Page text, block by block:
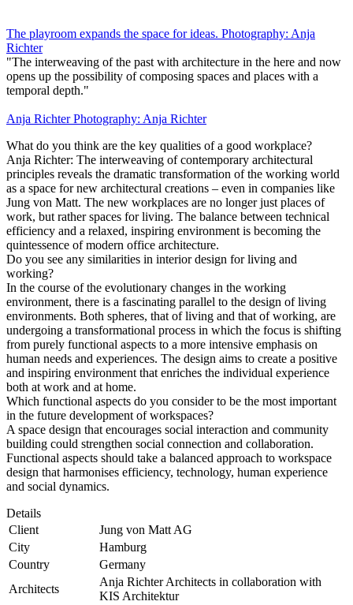
The playroom expands the space for ideas. Photography: Anja
Richter
"The interweaving of the past with architecture in the here and now
opens up the possibility of composing spaces and places with a
temporal depth."
Anja Richter Photography: Anja Richter
What do you think are the key qualities of a good workplace?
Anja Richter: The interweaving of contemporary architectural
principles reveals the dramatic transformation of the working world
as a space for new architectural creations – even in companies like
Jung von Matt. The new workplaces are no longer just places of
work, but rather spaces for living. The balance between technical
efficiency and a relaxed, inspiring environment is becoming the
quintessence of modern office architecture.
Do you see any similarities in interior design for living and
working?
In the course of the evolutionary changes in the working
environment, there is a fascinating parallel to the design of living
environments. Both spheres, that of living and that of working, are
undergoing a transformational process in which the focus is shifting
from purely functional aspects to a more intensive emphasis on
human needs and experiences. The design aims to create a positive
and inspiring environment that enriches the individual experience
both at work and at home.
Which functional aspects do you consider to be the most important
in the future development of workspaces?
A space design that encourages social interaction and community
building could strengthen social connection and collaboration.
Functional aspects should take a balanced approach to workspace
design that harmonises efficiency, technology, human experience
and social dynamics.
Details
Client
Jung von Matt AG
City
Hamburg
Country
Germany
Architects
Anja Richter Architects in collaboration with
KIS Architektur